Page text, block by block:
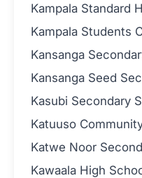
Kampala Standard
Kampala Students
Kansanga
Kansanga Seed
Kasubi Secondary
Katuuso
Katwe Noor
Kawaala High